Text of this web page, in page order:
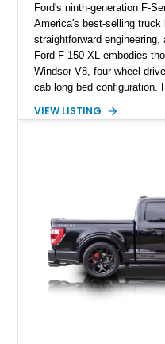
Ford's ninth-generation F-
America's best-selling truck
straightforward
Ford F-150 XL embodies
Windsor V8, four-wheel-
cab long bed configuration.
a color-matched camper
reports approximately
the engine swap is
powerplant.
VIEW LISTING